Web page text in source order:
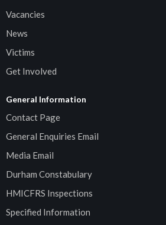
Vacancies
News
Victims
Get Involved
General Information
Contact Page
General Enquiries Email
Media Email
Durham Constabulary
HMICFRS Inspections
Specified Information